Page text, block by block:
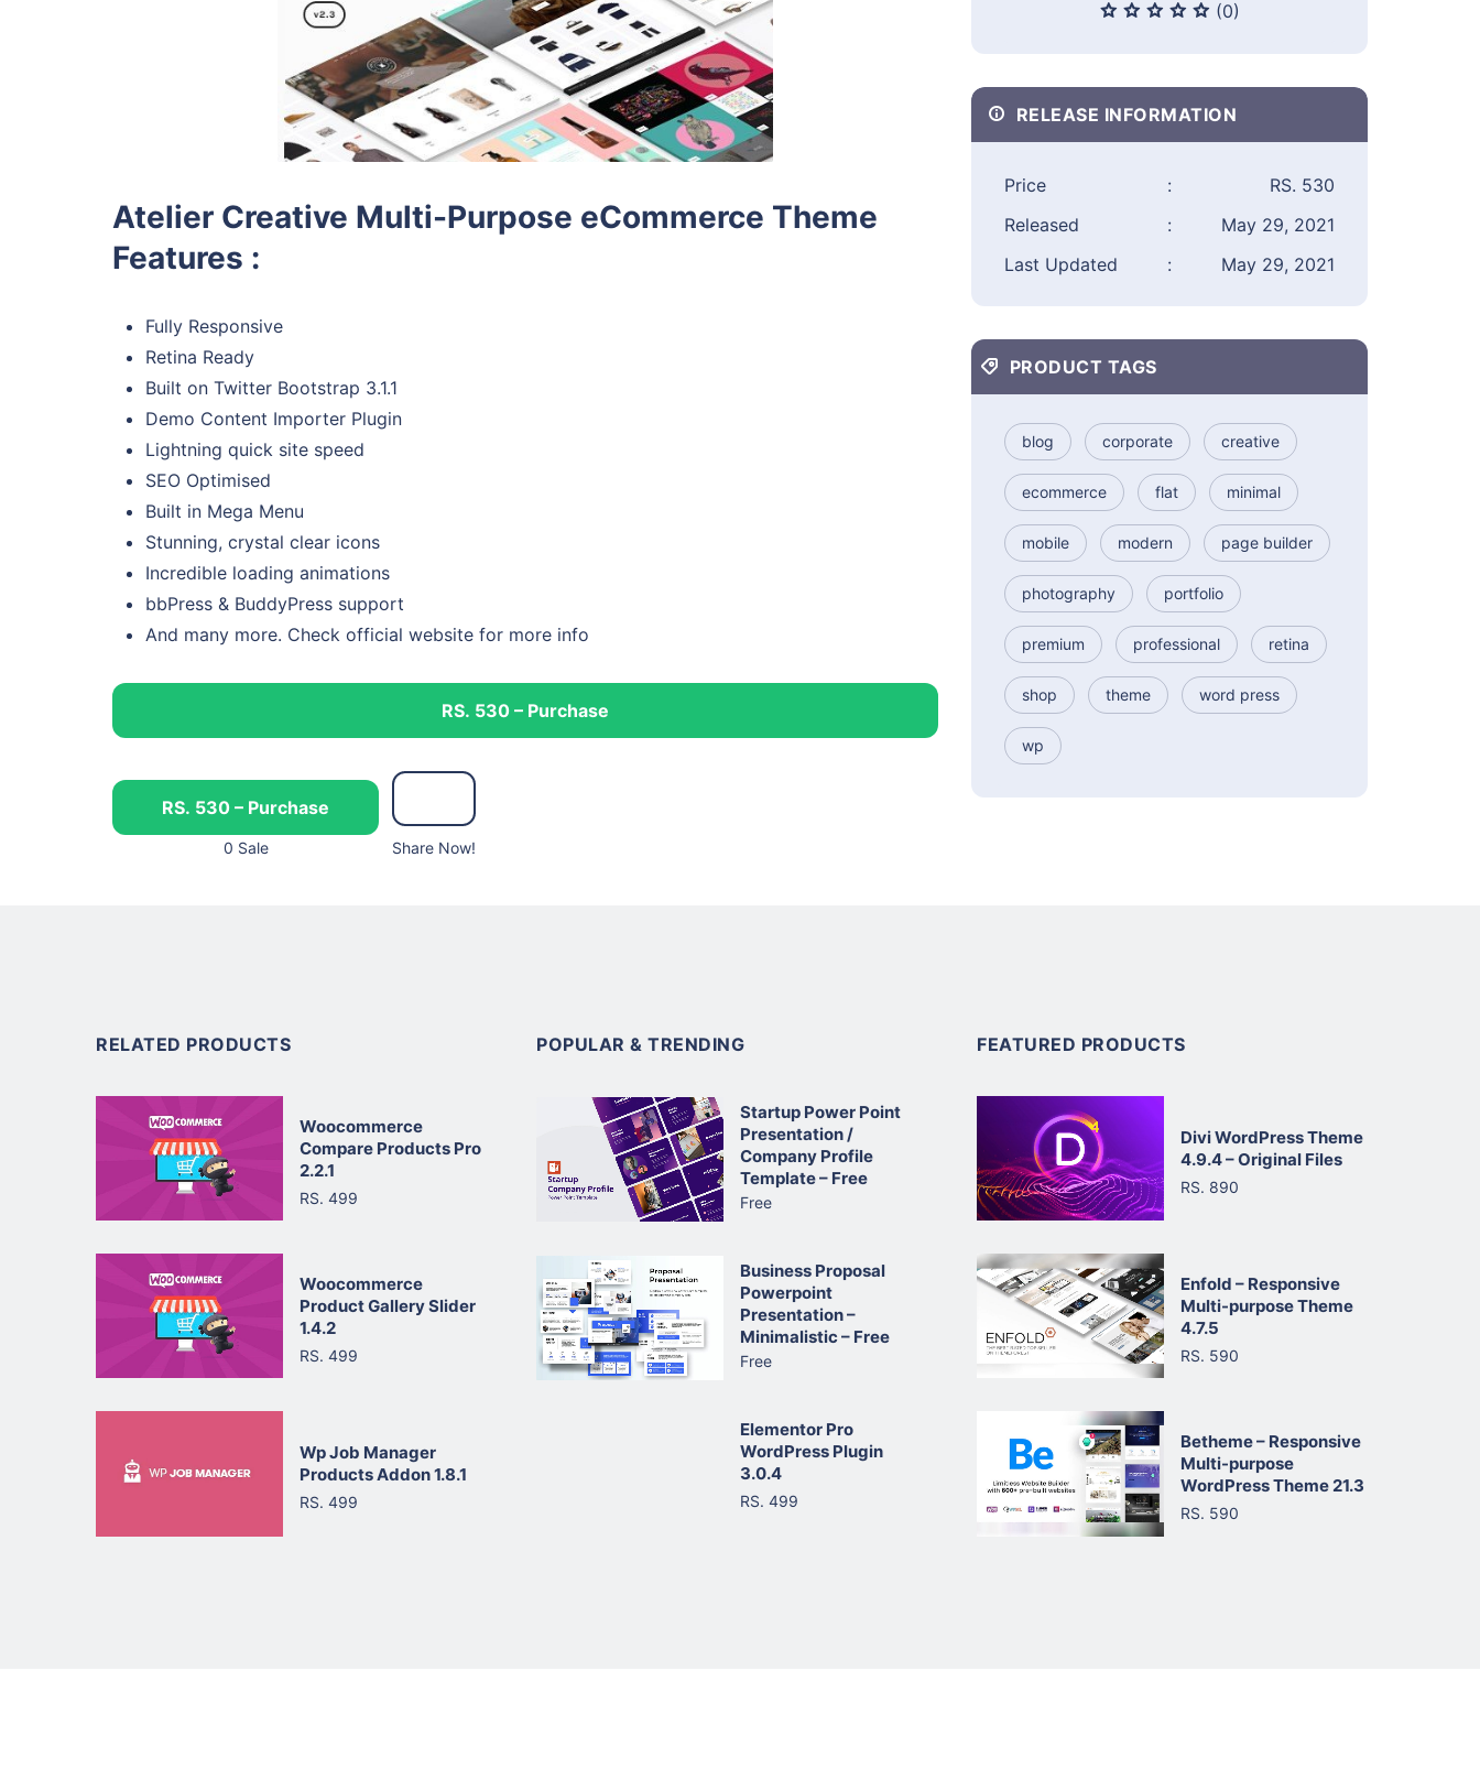
Atelier Creative Multi-Purpose eCommerce Theme
Features :
Fully Responsive
Retina Ready
Built on Twitter Bootstrap 3.1.1
Demo Content Importer Plugin
Lightning quick site speed
SEO Optimised
Built in Mega Menu
Stunning, crystal clear icons
Incredible loading animations
bbPress & BuddyPress support
And many more. Check official website for more info
RS. 530 – Purchase
RS. 530 – Purchase
0 Sale Share Now!
(0)
RELEASE INFORMATION
Price :
RS. 530
Released
:
May 29, 2021
Last Updated
: May 29, 2021
PRODUCT TAGS
blog corporate creative
ecommerce flat minimal
mobile modern page builder
photography portfolio
premium professional retina
shop theme word press
wp
RELATED PRODUCTS
Woocommerce
Compare Products Pro
2.2.1
RS. 499
Woocommerce
Product Gallery Slider
1.4.2
RS. 499
Wp Job Manager
Products Addon 1.8.1
RS. 499
POPULAR & TRENDING
Startup Power Point
Presentation /
Company Profile
Template – Free
Free
Business Proposal
Powerpoint
Presentation –
Minimalistic – Free
Free
Elementor Pro
WordPress Plugin
3.0.4
RS. 499
FEATURED PRODUCTS
Divi WordPress Theme
4.9.4 – Original Files
RS. 890
Enfold – Responsive
Multi-purpose Theme
4.7.5
RS. 590
Betheme – Responsive
Multi-purpose
WordPress Theme 21.3
RS. 590